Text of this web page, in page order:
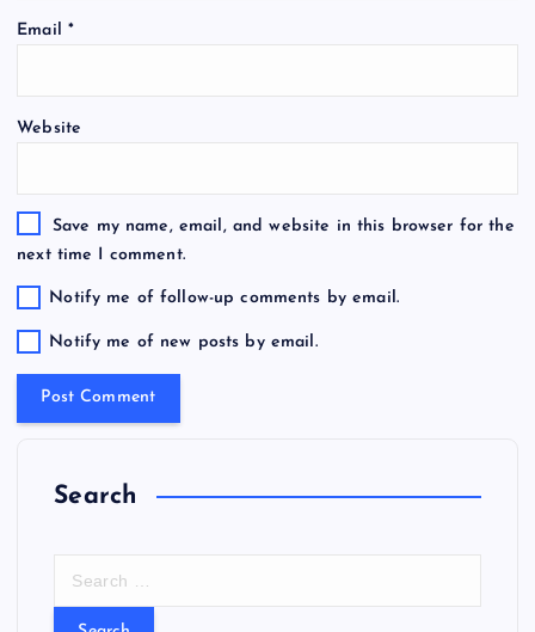
Email *
Website
Save my name, email, and website in this browser for the
next time I comment.
Notify me of follow-up comments by email.
Notify me of new posts by email.
Search